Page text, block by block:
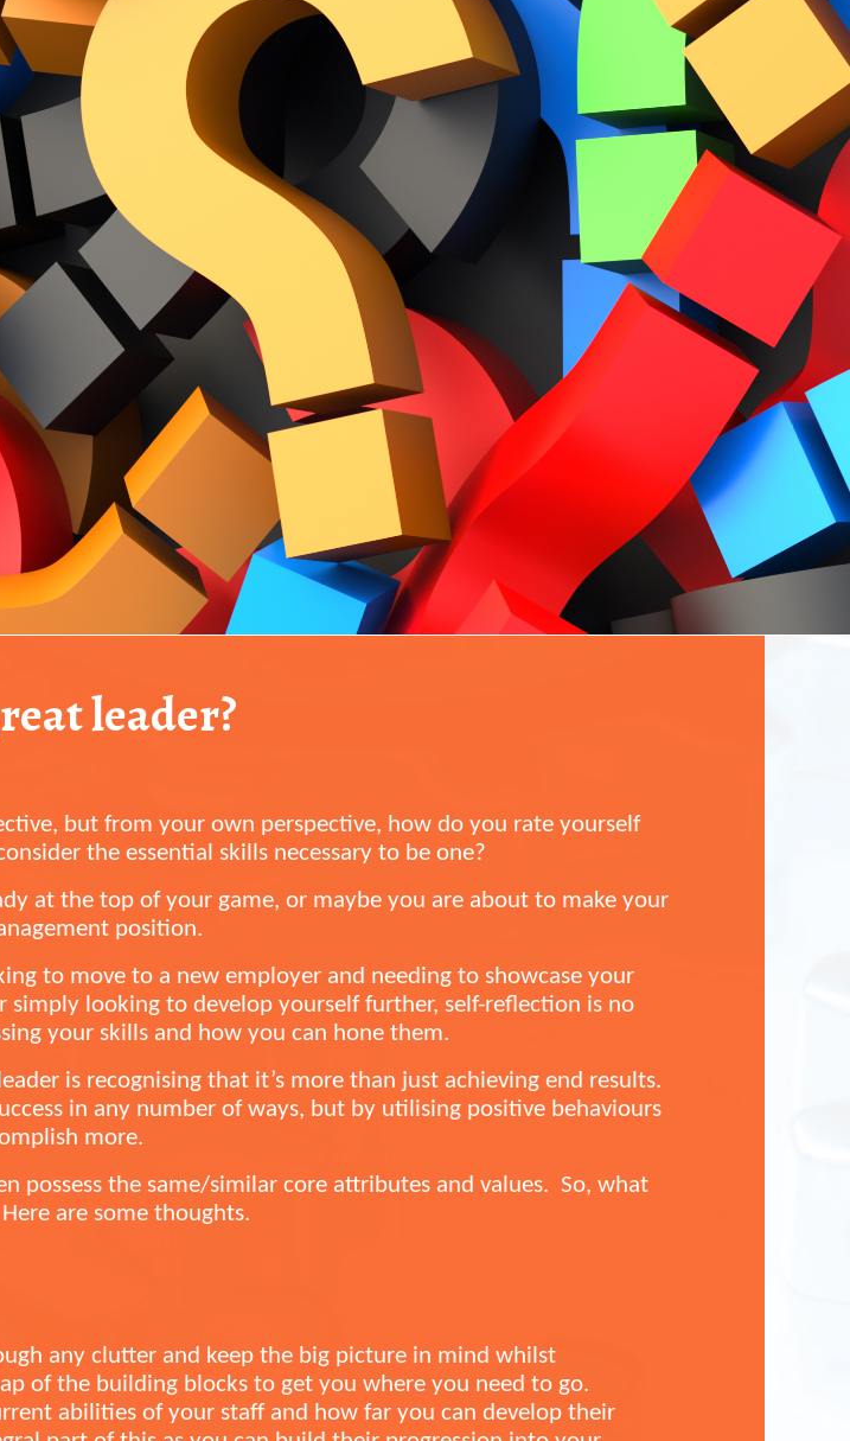
leader?
but from your own perspective, how do you rate yourself
the essential skills necessary to be one?
at the top of your game, or maybe you are about to make your
position.
to move to a new employer and needing to showcase your
simply looking to develop yourself further, self-reflection is no
your skills and how you can hone them.
is recognising that it’s more than just achieving end results.
in any number of ways, but by utilising positive behaviours
more.
possess the same/similar core attributes and values. So, what
are some thoughts.
any clutter and keep the big picture in mind whilst
of the building blocks to get you where you need to go.
abilities of your staff and how far you can develop their